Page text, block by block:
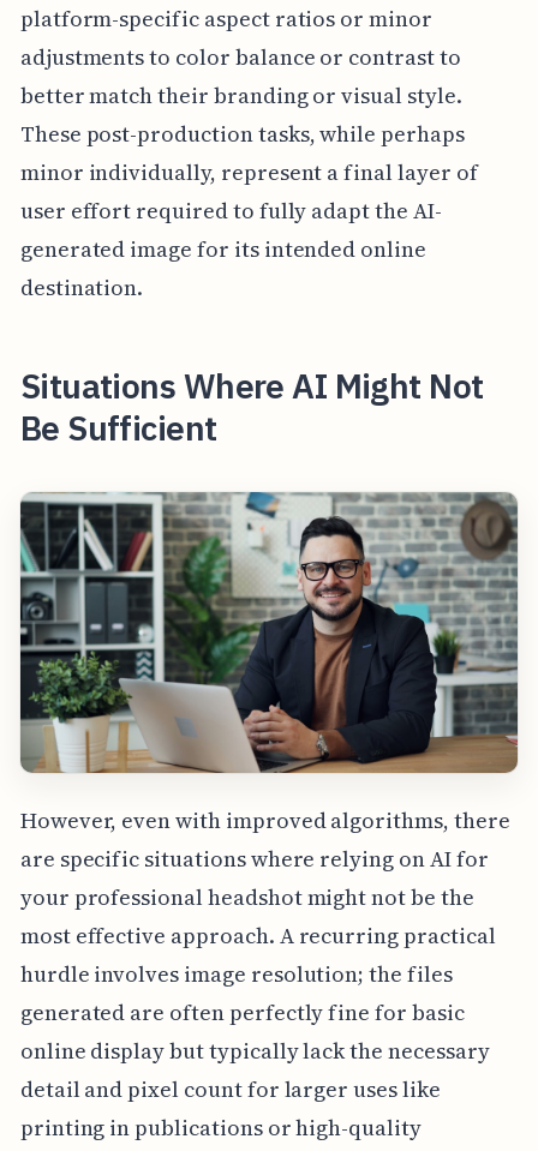
platform-specific aspect ratios or minor
adjustments to color balance or contrast to
better match their branding or visual style.
These post-production tasks, while perhaps
minor individually, represent a final layer of
user effort required to fully adapt the AI-
generated image for its intended online
destination.
Situations Where AI Might Not
Be Sufficient
However, even with improved algorithms, there
are specific situations where relying on AI for
your professional headshot might not be the
most effective approach. A recurring practical
hurdle involves image resolution; the files
generated are often perfectly fine for basic
online display but typically lack the necessary
detail and pixel count for larger uses like
printing in publications or high-quality